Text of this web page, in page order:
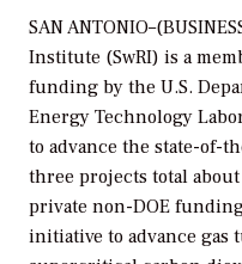
SAN
Institute (SwRI) is a
funding by the U.S.
Energy Technology
to advance the state-of-
three projects total
private non-DOE
initiative to advance gas